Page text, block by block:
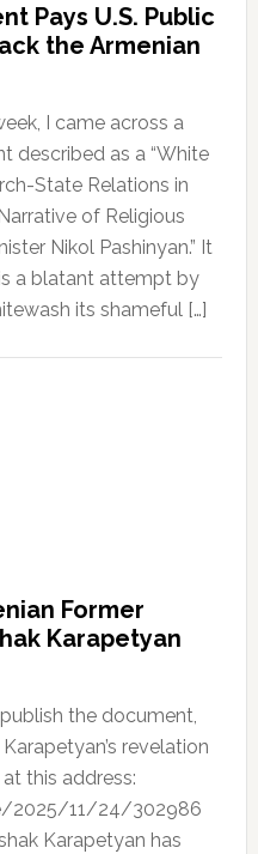
Pays U.S. Public
the Armenian
I came across a
described as a “White
State Relations in
of Religious
Nikol Pashinyan.” It
a blatant attempt by
its shameful […]
Former
Karapetyan
the document,
revelation
this address:
2025/11/24/302986
Karapetyan has